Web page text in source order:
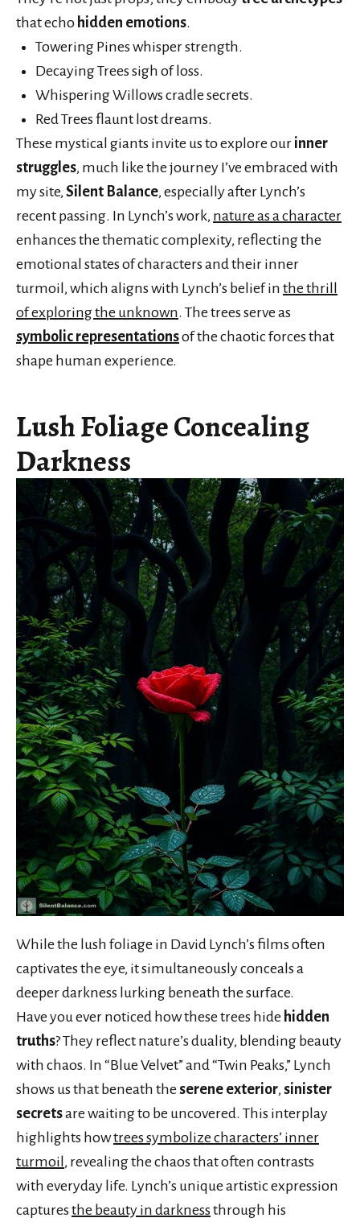
that echo hidden emotions.
Towering Pines whisper strength.
Decaying Trees sigh of loss.
Whispering Willows cradle secrets.
Red Trees flaunt lost dreams.
These mystical giants invite us to explore our inner
struggles, much like the journey I’ve embraced with
my site, Silent Balance, especially after Lynch’s
recent passing. In Lynch’s work, nature as a character
enhances the thematic complexity, reflecting the
emotional states of characters and their inner
turmoil, which aligns with Lynch’s belief in the thrill
of exploring the unknown. The trees serve as
symbolic representationsof the chaotic forces that
shape human experience.
Lush Foliage Concealing
Darkness
While the lush foliage in David Lynch’s films often
captivates the eye, it simultaneously conceals a
deeper darkness lurking beneath the surface.
Have you ever noticed how these trees hide hidden
truths? They reflect nature’s duality, blending beauty
with chaos. In “Blue Velvet” and “Twin Peaks,” Lynch
shows us that beneath the serene exterior, sinister
secretsare waiting to be uncovered. This interplay
highlights howtrees symbolize characters’ inner
turmoil, revealing the chaos that often contrasts
with everyday life. Lynch’s unique artistic expression
capturesthe beauty in darknessthrough his